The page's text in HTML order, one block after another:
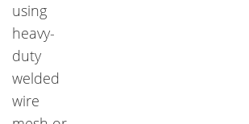
using
heavy-
duty
welded
wire